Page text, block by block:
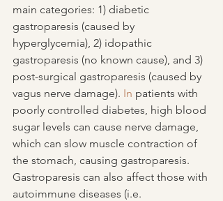
main categories: 1) diabetic
gastroparesis (caused by
hyperglycemia), 2) idopathic
gastroparesis (no known cause), and 3)
post-surgical gastroparesis (caused by
vagus nerve damage). In patients with
poorly controlled diabetes, high blood
sugar levels can cause nerve damage,
which can slow muscle contraction of
the stomach, causing gastroparesis.
Gastroparesis can also affect those with
autoimmune diseases (i.e.